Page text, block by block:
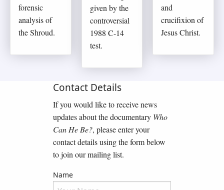
forensic
analysis of
the Shroud.
given by the
controversial
1988 C-14
test.
and
crucifixion of
Jesus Christ.
Contact Details
If you would like to receive news
updates about the documentary Who
Can He Be?, please enter your
contact details using the form below
to join our mailing list.
Name